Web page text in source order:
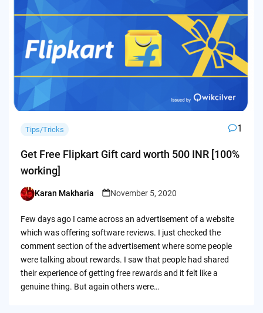
Tips/Tricks 1
Get Free Flipkart Gift card worth 500 INR [100%
working]
Posted
Karan Makharia November 5, 2020
Few days ago I came across an advertisement of a website
which was offering software reviews. I just checked the
comment section of the advertisement where some people
were talking about rewards. I saw that people had shared
their experience of getting free rewards and it felt like a
genuine thing. But again others were…